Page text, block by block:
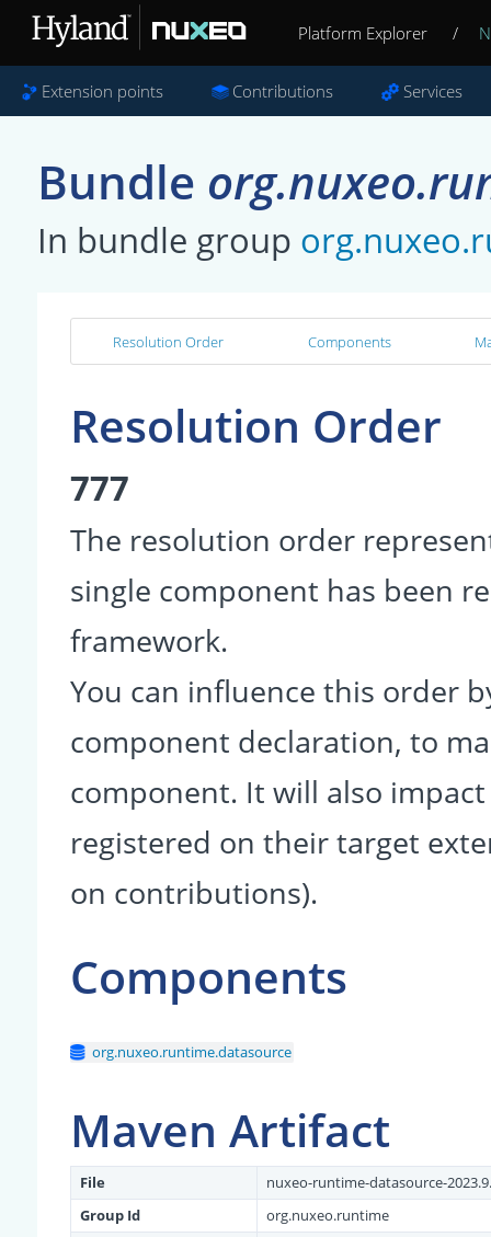
Platform Explorer /
Extension points Contributions Services
Bundle
In bundle group
Resolution Order Components
Resolution Order
777
The resolution order
single component has been
framework.
You can influence this order
component declaration, to
component. It will also
registered on their target
on contributions).
Components
org.nuxeo.runtime.datasource
Maven Artifact
File
nuxeo-runtime-datasource-
Group Id
org.nuxeo.runtime